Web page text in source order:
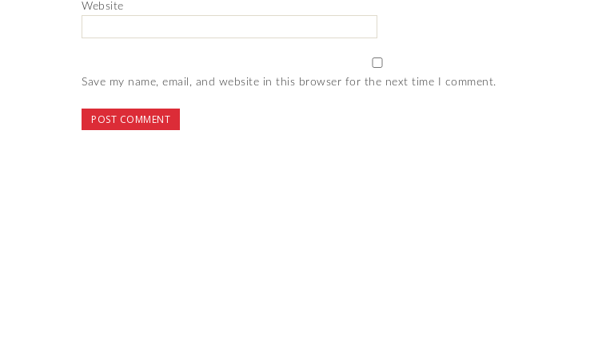
Website
Save my name, email, and website in this browser for the next time I comment.